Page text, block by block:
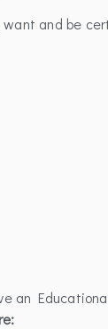
and be
an